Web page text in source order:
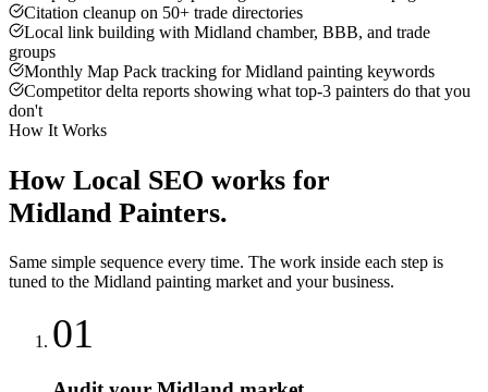
Citation cleanup on 50+ trade directories
Local link building with Midland chamber, BBB, and trade
groups
Monthly Map Pack tracking for Midland painting keywords
Competitor delta reports showing what top-3 painters do that you
don't
How It Works
How Local SEO works for
Midland Painters.
Same simple sequence every time. The work inside each step is
tuned to the Midland painting market and your business.
01